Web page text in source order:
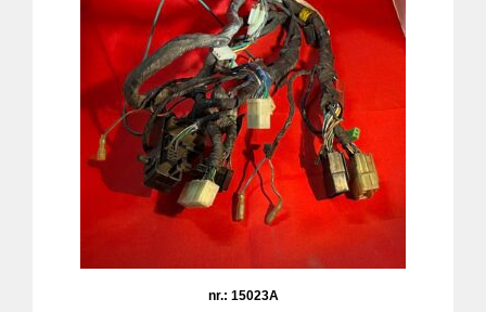
nr.: 15023A